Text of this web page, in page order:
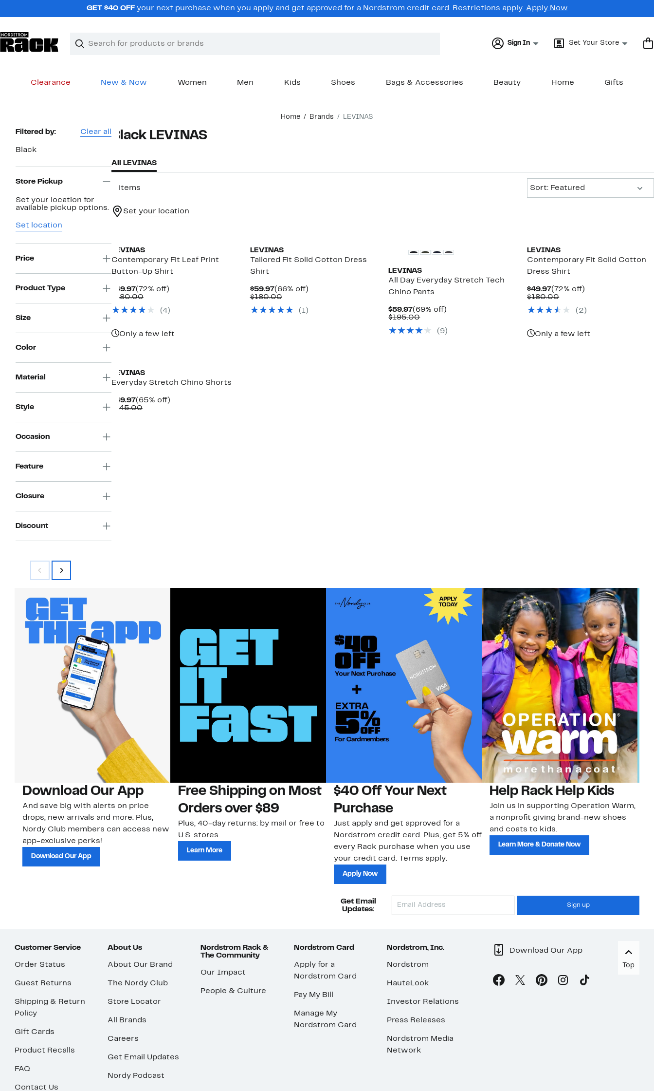
GET $40 OFFyour next purchase when you apply and get approved for a Nordstrom credit card. Restrictions apply. Apply Now
Search
Clear
Clear
Sign In Set Your Store
Clearance New & Now Women Men Kids Shoes Bags & Accessories Beauty Home Gifts
Home Brands LEVINAS
Page
Navigation
Filtered by: Clear all
Black
Store Pickup
Set your location for
available pickup options.
Set location
Price
Product Type
Size
Color
Material
Style
Occasion
Feature
Closure
Discount
Black LEVINAS
All LEVINAS
5 items
Sort: Featured
Set your location
LEVINAS
Contemporary Fit Leaf Print
Button-Up Shirt
$49.97Current
Price
(72% off)72%
$180.00Comparable
$180.00
(4)
Only a few left
LEVINAS
Tailored Fit Solid Cotton Dress
Shirt
$59.97Current
Price
(66% off)66%
$180.00Comparable
$180.00
(1)
LEVINAS
All Day Everyday Stretch Tech
Chino Pants
$59.97Current
Price
(69% off)
$195.00Comparable
$195.00
(9)
LEVINAS
Contemporary Fit Solid Cotton
Dress Shirt
$49.97Current
Price
(72% off)
$180.00Comparable
$180.00
(2)
Only a few left
LEVINAS
Everyday Stretch Chino Shorts
$49.97Current
Price
(65% off)65%
$145.00Comparable
Download Our App
And save big with alerts on price
drops, new arrivals and more. Plus,
Nordy Club members can access new
app-exclusive perks!
Download Our App
Free Shipping on Most
Orders over $89
Plus, 40-day returns: by mail or free to
U.S. stores.
Learn More
$40 Off Your Next
Purchase
Just apply and get approved for a
Nordstrom credit card. Plus, get 5% off
every Rack purchase when you use
your credit card. Terms apply.
Apply Now
Help Rack Help Kids
Join us in supporting Operation Warm,
a nonprofit giving brand-new shoes
and coats to kids.
Learn More & Donate Now
Get Email
Updates:
Sign up
Customer Service
Order Status
Guest Returns
Shipping & Return
Policy
Gift Cards
Product Recalls
FAQ
Contact Us
About Us
About Our Brand
The Nordy Club
Store Locator
All Brands
Careers
Get Email Updates
Nordy Podcast
Nordstrom Rack &
The Community
Our Impact
People & Culture
Nordstrom Card
Apply for a
Nordstrom Card
Pay My Bill
Manage My
Nordstrom Card
Nordstrom, Inc.
Nordstrom
HauteLook
Investor Relations
Press Releases
Nordstrom Media
Network
Download Our App
Top